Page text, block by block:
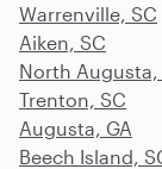
Warrenville, SC
Aiken, SC
North Augusta,
Trenton, SC
Augusta, GA
Beech Island,